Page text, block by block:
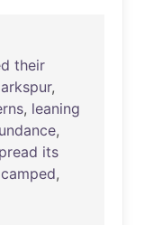
their
,
, leaning
,
its
camped,